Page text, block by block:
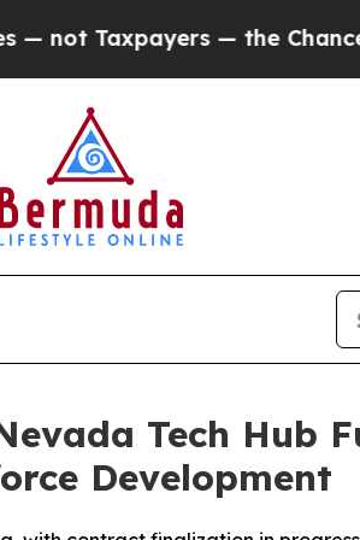
— the Chance to Cash
Tech Hub
Development